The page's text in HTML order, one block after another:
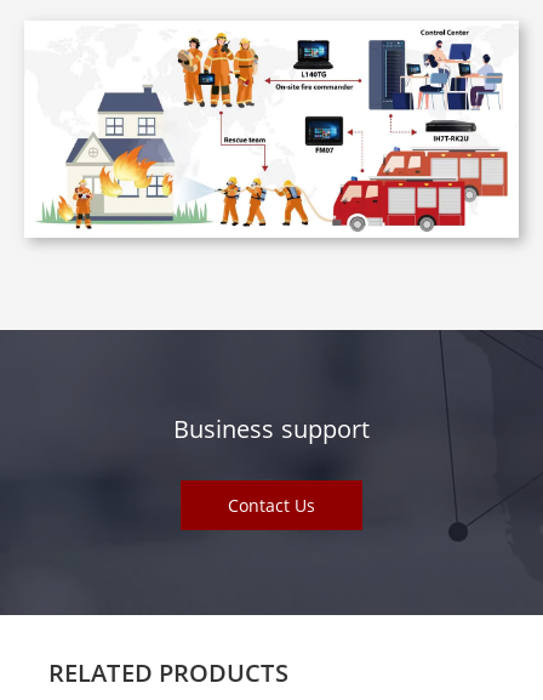
Business support
Contact Us
RELATED PRODUCTS